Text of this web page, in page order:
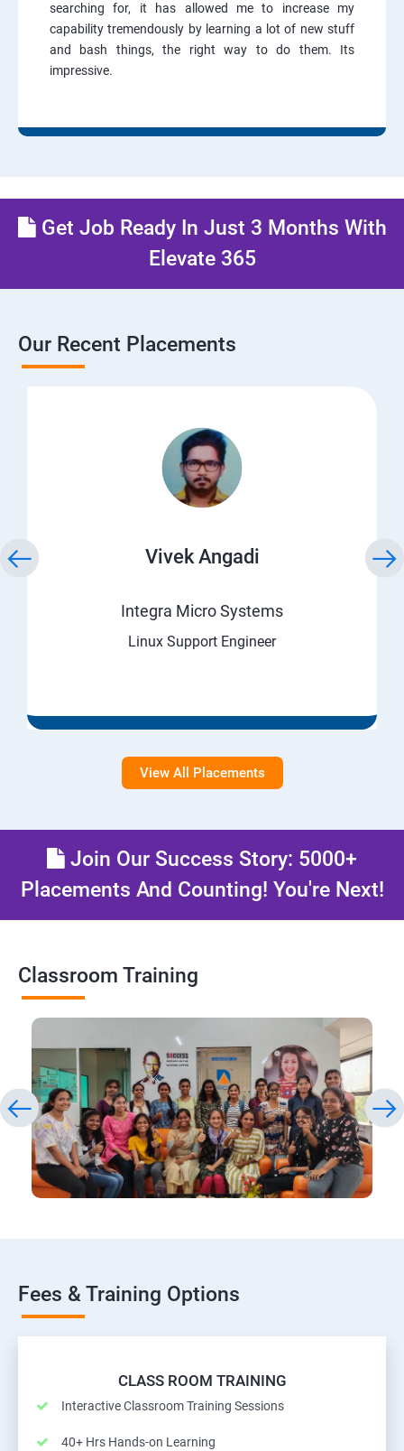
searching for, it has allowed me to increase my
capability tremendously by learning a lot of new stuff
and bash things, the right way to do them. Its
impressive.
Get Job Ready In Just 3 Months With
Elevate 365
Our Recent Placements
Vivek Angadi
Integra Micro Systems
Linux Support Engineer
View All Placements
Join Our Success Story: 5000+
Placements And Counting! You're Next!
Classroom Training
Fees & Training Options
CLASS ROOM TRAINING
Interactive Classroom Training Sessions
40+ Hrs Hands-on Learning